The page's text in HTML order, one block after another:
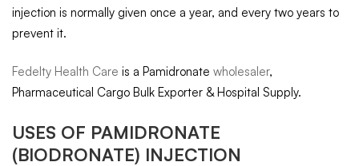
injection is normally given once a year, and every two years to
prevent it.
Fedelty Health Care is a Pamidronate wholesaler,
Pharmaceutical Cargo Bulk Exporter & Hospital Supply.
USES OF PAMIDRONATE
(BIODRONATE) INJECTION